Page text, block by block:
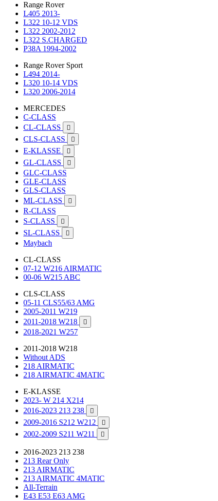
Range Rover
L405 2013-
L322 10-12 VDS
L322 2002-2012
L322 S.CHARGED
P38A 1994-2002
Range Rover Sport
L494 2014-
L320 10-14 VDS
L320 2006-2014
MERCEDES
C-CLASS
CL-CLASS

CLS-CLASS 
E-KLASSE 
GL-CLASS 
GLC-CLASS
GLE-CLASS
GLS-CLASS
ML-CLASS

R-CLASS
S-CLASS

SL-CLASS 
Maybach
CL-CLASS
07-12 W216 AIRMATIC
00-06 W215 ABC
CLS-CLASS
05-11 CLS55/63 AMG
2005-2011 W219
2011-2018 W218

2018-2021 W257
2011-2018 W218
Without ADS
218 AIRMATIC
218 AIRMATIC 4MATIC
E-KLASSE
2023- W 214 X214
2016-2023 213 238

2009-2016 S212 W212 
2002-2009 S211 W211 
2016-2023 213 238
213 Rear Only
213 AIRMATIC
213 AIRMATIC 4MATIC
All-Terrain
E43 E53 E63 AMG